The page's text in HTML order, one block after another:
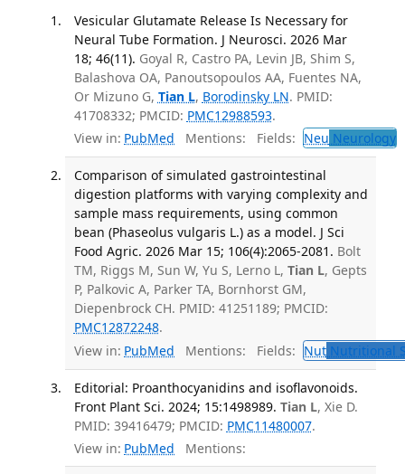
Vesicular Glutamate Release Is Necessary for
Neural Tube Formation. J Neurosci. 2026 Mar
18; 46(11). Goyal R, Castro PA, Levin JB, Shim S,
Balashova OA, Panoutsopoulos AA, Fuentes NA,
Or Mizuno G, Tian L, Borodinsky LN. PMID:
41708332; PMCID: PMC12988593.
View in: PubMed Mentions: Fields: Neu Neurology
Comparison of simulated gastrointestinal
digestion platforms with varying complexity and
sample mass requirements, using common
bean (Phaseolus vulgaris L.) as a model. J Sci
Food Agric. 2026 Mar 15; 106(4):2065-2081. Bolt
TM, Riggs M, Sun W, Yu S, Lerno L, Tian L, Gepts
P, Palkovic A, Parker TA, Bornhorst GM,
Diepenbrock CH. PMID: 41251189; PMCID:
PMC12872248.
View in: PubMed Mentions: Fields: NutNutritional
Editorial: Proanthocyanidins and isoflavonoids.
Front Plant Sci. 2024; 15:1498989. Tian L, Xie D.
PMID: 39416479; PMCID: PMC11480007.
View in: PubMed Mentions: